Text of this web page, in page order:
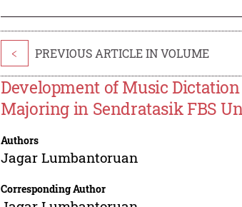
< PREVIOUS ARTICLE IN VOLUME
Development of Music
Majoring in Sendratasik FBS
Authors
Jagar Lumbantoruan
Corresponding Author